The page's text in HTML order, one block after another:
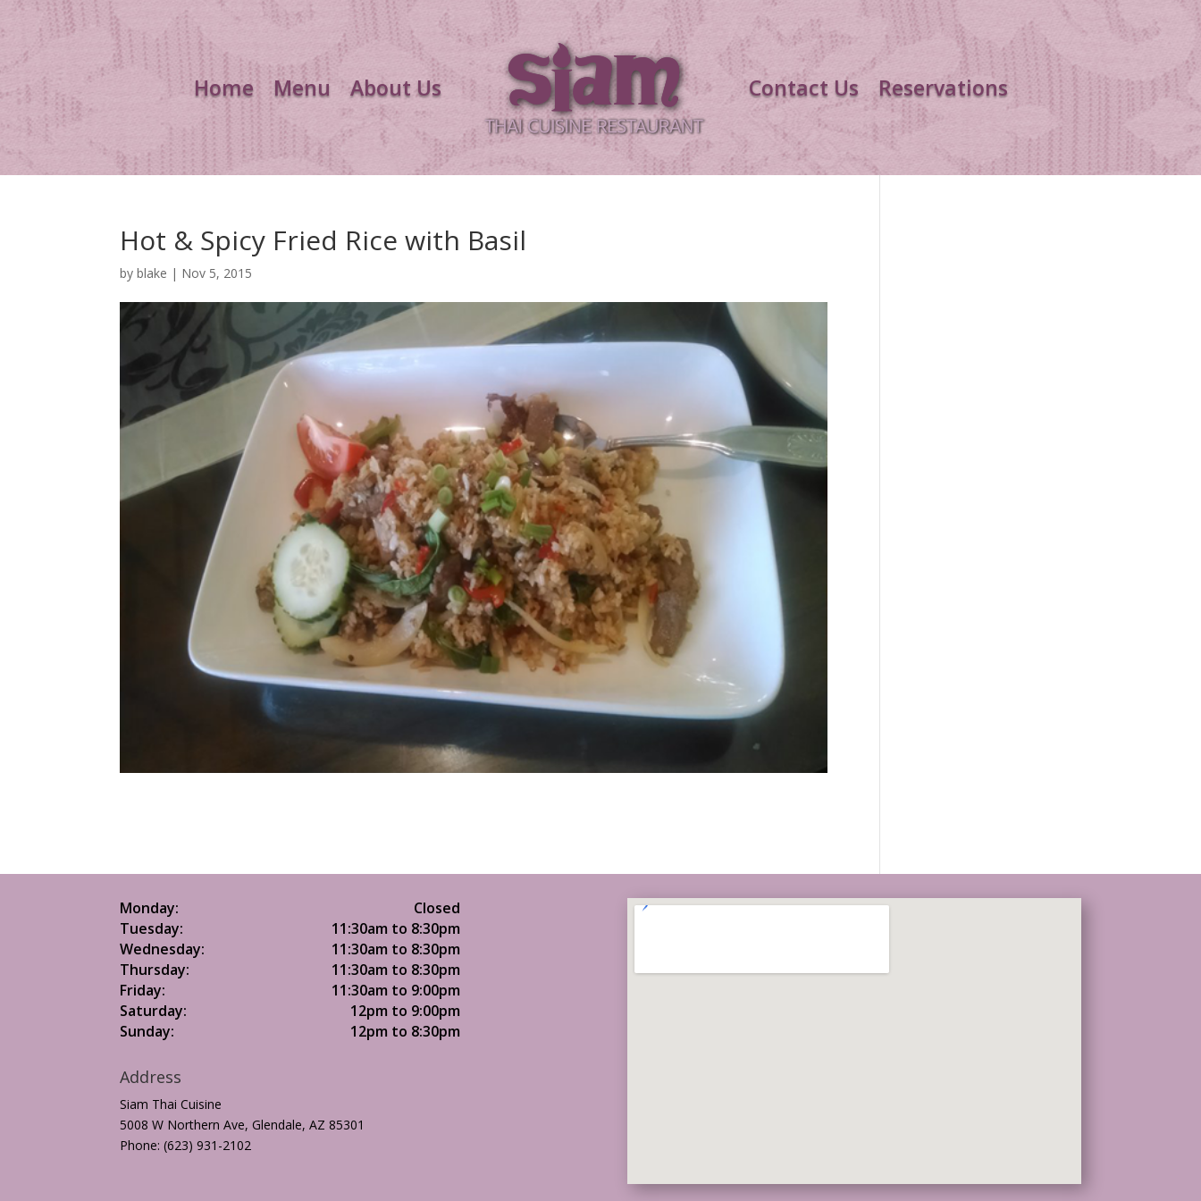
Home Menu About Us Contact Us Reservations
Hot & Spicy Fried Rice with Basil
byblake | Nov 5, 2015
Monday:
Closed
Tuesday:
11:30am to 8:30pm
Wednesday:
11:30am to 8:30pm
Thursday:
11:30am to 8:30pm
Friday:
11:30am to 9:00pm
Saturday:
12pm to 9:00pm
Sunday:
12pm to 8:30pm
Address
Siam Thai Cuisine
5008 W Northern Ave, Glendale, AZ 85301
Phone: (623) 931-2102